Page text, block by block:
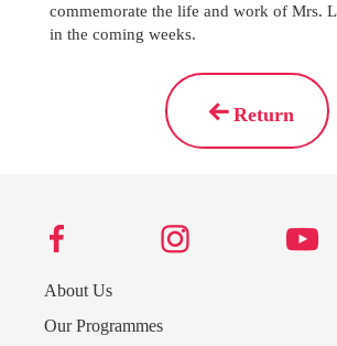
commemorate the life and work of Mrs.
in the coming weeks.
Return
About Us
Our Programmes